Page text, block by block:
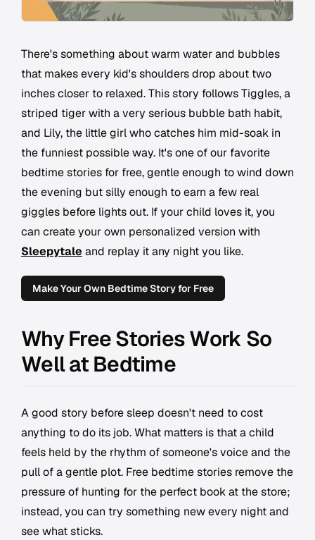
There's something about warm water and bubbles
that makes every kid's shoulders drop about two
inches closer to relaxed. This story follows Tiggles, a
striped tiger with a very serious bubble bath habit,
and Lily, the little girl who catches him mid-soak in
the funniest possible way. It's one of our favorite
bedtime stories for free, gentle enough to wind down
the evening but silly enough to earn a few real
giggles before lights out. If your child loves it, you
can create your own personalized version with
Sleepytale and replay it any night you like.
Make Your Own Bedtime Story for Free
Why Free Stories Work So
Well at Bedtime
A good story before sleep doesn't need to cost
anything to do its job. What matters is that a child
feels held by the rhythm of someone's voice and the
pull of a gentle plot. Free bedtime stories remove the
pressure of hunting for the perfect book at the store;
instead, you can try something new every night and
see what sticks.